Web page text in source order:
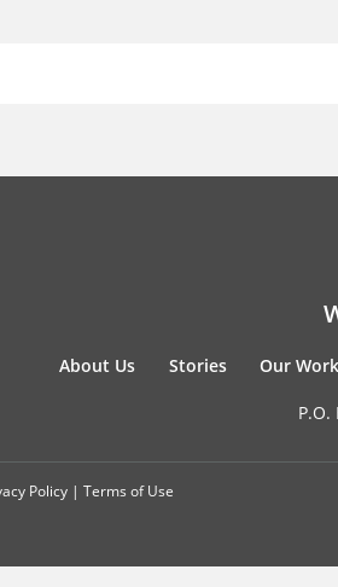
About Us Stories Our Work
Policy | Terms of Use